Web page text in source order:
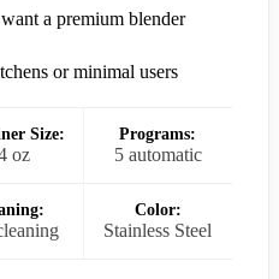
a premium blender
or minimal users
Size:
oz
Programs:
5 automatic
Color:
Stainless Steel